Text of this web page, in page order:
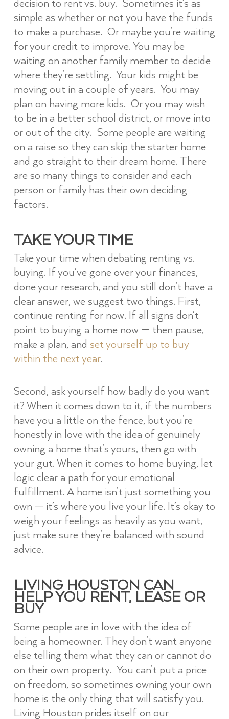
simple as whether or not you have the funds
to make a purchase. Or maybe you’re waiting
for your credit to improve. You may be
waiting on another family member to decide
where they’re settling. Your kids might be
moving out in a couple of years. You may
plan on having more kids. Or you may wish
to be in a better school district, or move into
or out of the city. Some people are waiting
on a raise so they can skip the starter home
and go straight to their dream home. There
are so many things to consider and each
person or family has their own deciding
factors.
TAKE YOUR TIME
Take your time when debating renting vs.
buying. If you’ve gone over your finances,
done your research, and you still don’t have a
clear answer, we suggest two things. First,
continue renting for now. If all signs don’t
point to buying a home now — then pause,
make a plan, and set yourself up to buy
within the next year.
Second, ask yourself how badly do you want
it? When it comes down to it, if the numbers
have you a little on the fence, but you’re
honestly in love with the idea of genuinely
owning a home that’s yours, then go with
your gut. When it comes to home buying, let
logic clear a path for your emotional
fulfillment. A home isn’t just something you
own — it’s where you live your life. It’s okay to
weigh your feelings as heavily as you want,
just make sure they’re balanced with sound
advice.
LIVING HOUSTON CAN
HELP YOU RENT, LEASE OR
BUY
Some people are in love with the idea of
being a homeowner. They don’t want anyone
else telling them what they can or cannot do
on their own property. You can’t put a price
on freedom, so sometimes owning your own
home is the only thing that will satisfy you.
Living Houston prides itself on our